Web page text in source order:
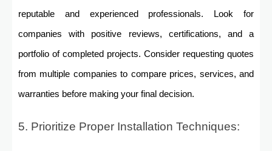
reputable and experienced professionals. Look for
companies with positive reviews, certifications, and a
portfolio of completed projects. Consider requesting quotes
from multiple companies to compare prices, services, and
warranties before making your final decision.
5. Prioritize Proper Installation Techniques: